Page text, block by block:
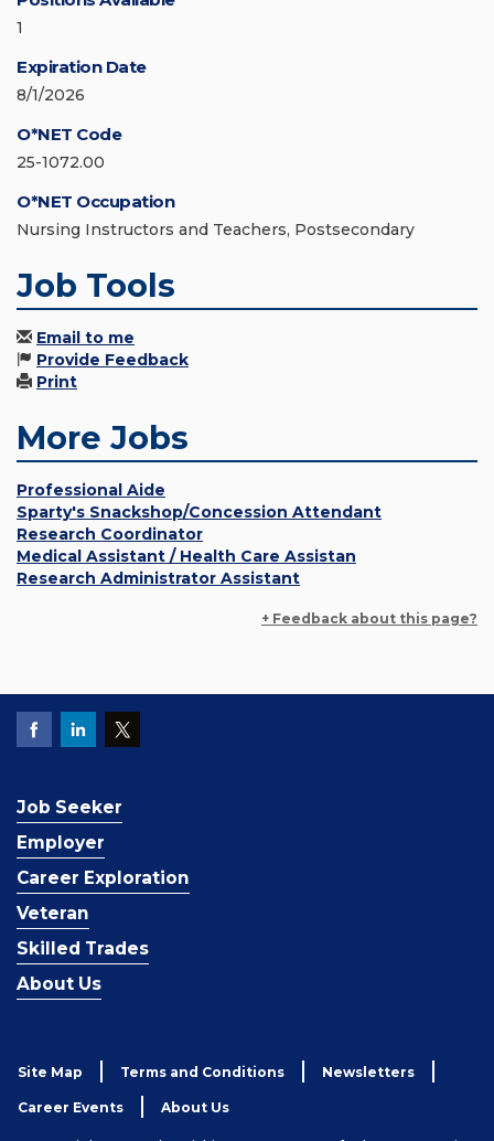
1
Expiration Date
8/1/2026
O*NET Code
25-1072.00
O*NET Occupation
Nursing Instructors and Teachers, Postsecondary
Job Tools
Email to me
Provide Feedback
Print
More Jobs
Professional Aide
Sparty's Snackshop/Concession Attendant
Research Coordinator
Medical Assistant / Health Care Assistan
Research Administrator Assistant
+ Feedback about this page?
Job Seeker
Employer
Career Exploration
Veteran
Skilled Trades
About Us
Site Map Terms and Conditions Newsletters
Career Events About Us